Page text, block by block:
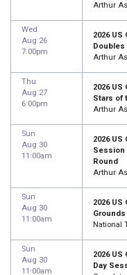
Arthur
Wed
Aug 26
7:00pm
2026
Arthur
Thu
Aug 27
6:00pm
2026
Stars of
Arthur
Sun
Aug 30
11:00am
2026
Session
Round
Arthur
Sun
Aug 30
11:00am
2026
National
Sun
Aug 30
11:00am
2026
Day